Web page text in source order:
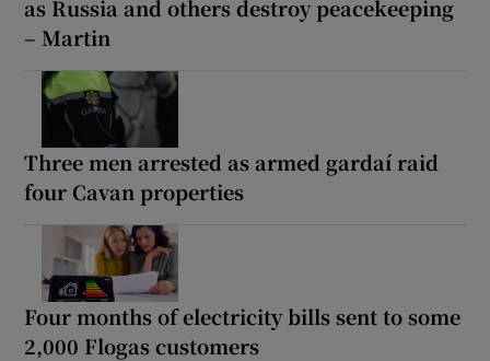
as Russia and others destroy peacekeeping
– Martin
Three men arrested as armed gardaí raid
four Cavan properties
Four months of electricity bills sent to some
2,000 Flogas customers